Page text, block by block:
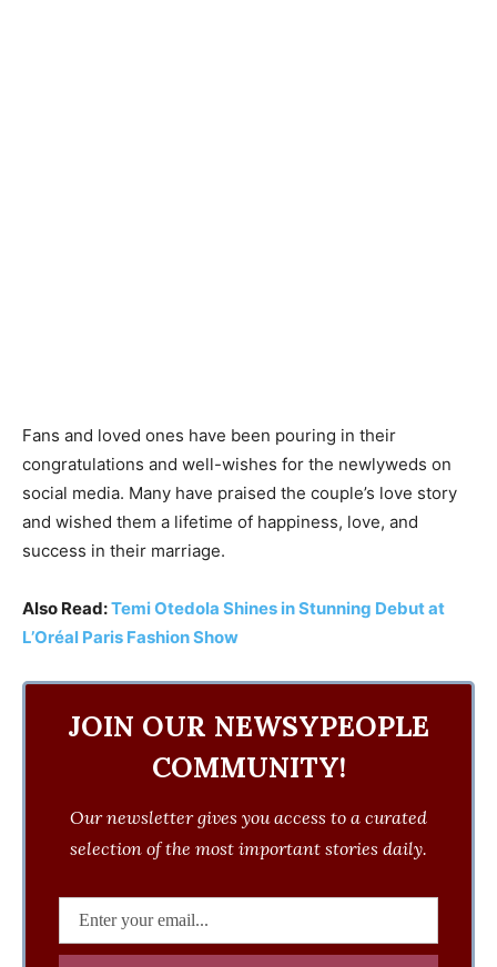
Fans and loved ones have been pouring in their
congratulations and well-wishes for the newlyweds on
social media. Many have praised the couple’s love story
and wished them a lifetime of happiness, love, and
success in their marriage.
Also Read:Temi Otedola Shines in Stunning Debut at
L’Oréal Paris Fashion Show
JOIN OUR NEWSYPEOPLE
COMMUNITY!
Our newsletter gives you access to a curated
selection of the most important stories daily.